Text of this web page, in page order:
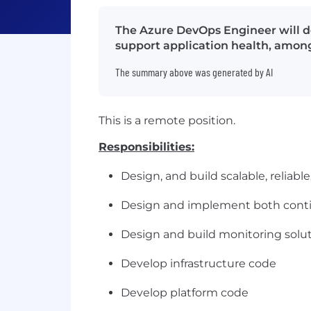
The Azure DevOps Engineer will
support application health,
The summary above was generated by AI
This is a remote position.
Responsibilities:
Design, and build scalable,
Design and implement both
Design and build monitoring
Develop infrastructure code
Develop platform code